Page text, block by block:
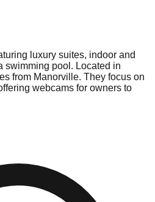
luxury suites, indoor and
swimming pool. Located in
from Manorville. They focus on
webcams for owners to